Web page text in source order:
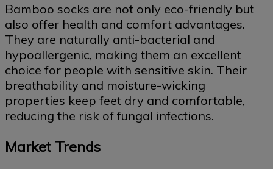
Bamboo socks are not only eco-friendly but
also offer health and comfort advantages.
They are naturally anti-bacterial and
hypoallergenic, making them an excellent
choice for people with sensitive skin. Their
breathability and moisture-wicking
properties keep feet dry and comfortable,
reducing the risk of fungal infections.
Market Trends